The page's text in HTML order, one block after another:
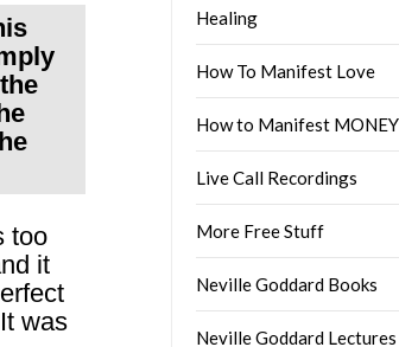
too
it
was
Healing
How To Manifest Love
How to Manifest
Live Call Recordings
More Free Stuff
Neville Goddard Books
Neville Goddard Lectures